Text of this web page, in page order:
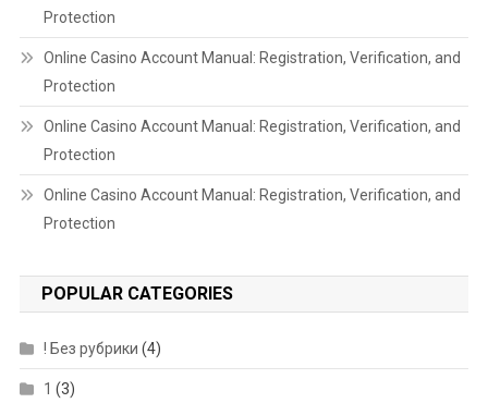
Protection
Online Casino Account Manual: Registration, Verification, and
Protection
Online Casino Account Manual: Registration, Verification, and
Protection
Online Casino Account Manual: Registration, Verification, and
Protection
POPULAR CATEGORIES
! Без рубрики (4)
1 (3)